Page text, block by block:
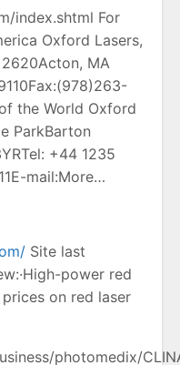
index.shtml For
Oxford Lasers,
MA
the World Oxford
ParkBarton
+44 1235
mail:More…
Site last
power red
on red laser
photomedix/